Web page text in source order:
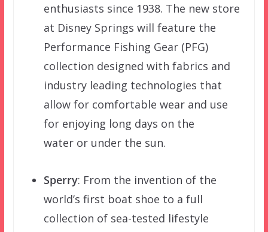
enthusiasts since 1938. The new store
at Disney Springs will feature the
Performance Fishing Gear (PFG)
collection designed with fabrics and
industry leading technologies that
allow for comfortable wear and use
for enjoying long days on the
water or under the sun.
Sperry: From the invention of the
world’s first boat shoe to a full
collection of sea-tested lifestyle